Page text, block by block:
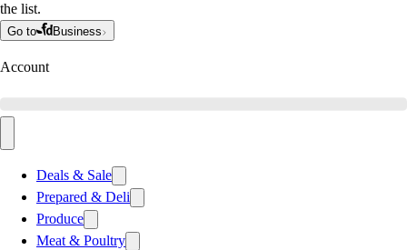
the list.
Go to Business
Account
Deals & Sale
Prepared & Deli
Produce
Meat & Poultry